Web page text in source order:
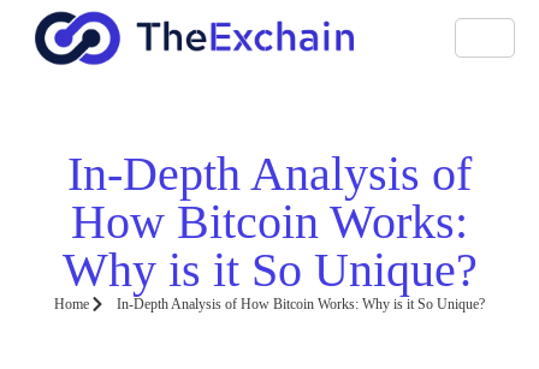
In-Depth Analysis of
How Bitcoin Works:
Why is it So Unique?
Home In-Depth Analysis of How Bitcoin Works: Why is it So Unique?